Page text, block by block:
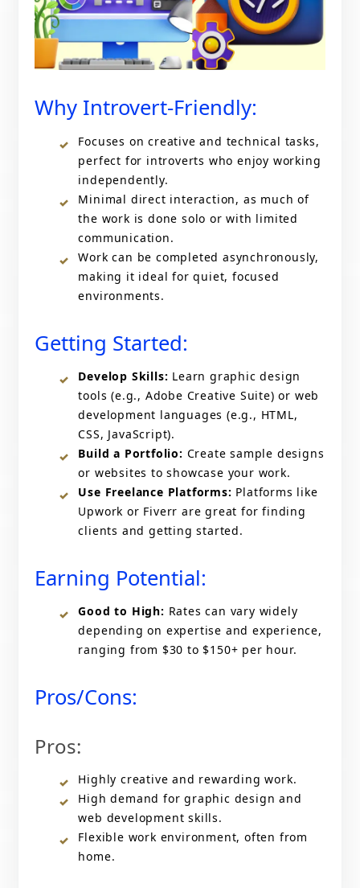
Why Introvert-Friendly:
Focuses on creative and technical tasks,
perfect for introverts who enjoy working
independently.
Minimal direct interaction, as much of
the work is done solo or with limited
communication.
Work can be completed asynchronously,
making it ideal for quiet, focused
environments.
Getting Started:
Develop Skills: Learn graphic design
tools (e.g., Adobe Creative Suite) or web
development languages (e.g., HTML,
CSS, JavaScript).
Build a Portfolio: Create sample designs
or websites to showcase your work.
Use Freelance Platforms: Platforms like
Upwork or Fiverr are great for finding
clients and getting started.
Earning Potential:
Good to High: Rates can vary widely
depending on expertise and experience,
ranging from $30 to $150+ per hour.
Pros/Cons:
Pros:
Highly creative and rewarding work.
High demand for graphic design and
web development skills.
Flexible work environment, often from
home.